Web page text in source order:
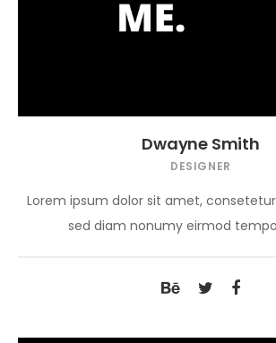
Dwayne Smith
DESIGNER
Lorem ipsum dolor sit amet,
sed diam nonumy eirmod